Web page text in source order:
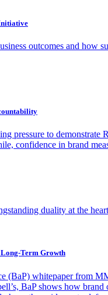
outcomes and how
pressure to
confidence in brand
duality at the
Term Growth
(BaP) whitepaper from
BaP shows how